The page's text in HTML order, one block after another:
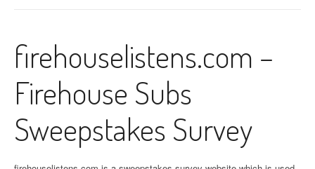
firehouselistens.com –
Firehouse Subs
Sweepstakes Survey